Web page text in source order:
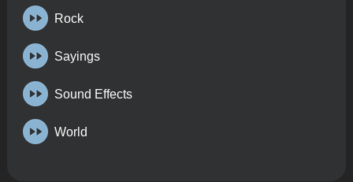
Rock
Sayings
Sound Effects
World